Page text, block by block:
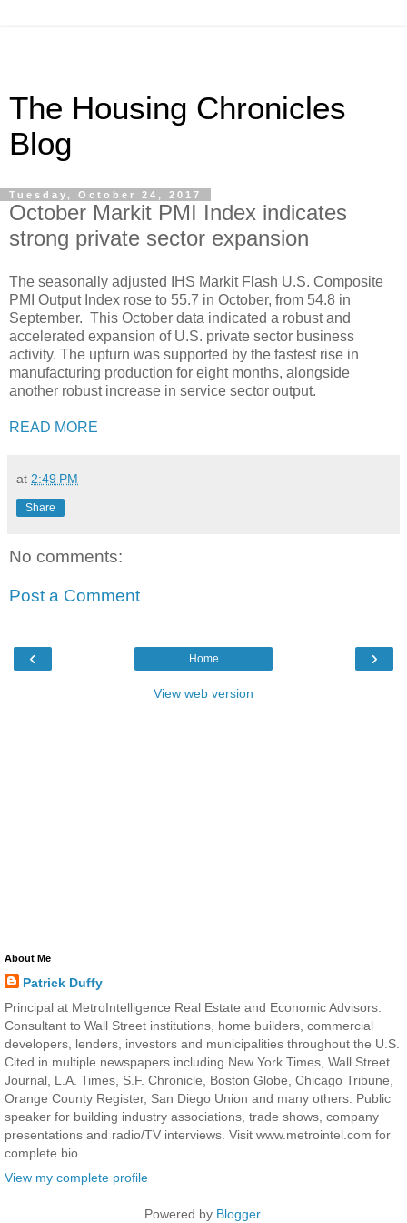
The Housing Chronicles
Blog
Tuesday, October 24, 2017
October Markit PMI Index indicates
strong private sector expansion
The seasonally adjusted IHS Markit Flash U.S. Composite
PMI Output Index rose to 55.7 in October, from 54.8 in
September. This October data indicated a robust and
accelerated expansion of U.S. private sector business
activity. The upturn was supported by the fastest rise in
manufacturing production for eight months, alongside
another robust increase in service sector output.
READ MORE
at 2:49 PM
Share
No comments:
Post a Comment
‹ ›
Home
View web version
About Me
Patrick Duffy
Principal at MetroIntelligence Real Estate and Economic Advisors.
Consultant to Wall Street institutions, home builders, commercial
developers, lenders, investors and municipalities throughout the U.S.
Cited in multiple newspapers including New York Times, Wall Street
Journal, L.A. Times, S.F. Chronicle, Boston Globe, Chicago Tribune,
Orange County Register, San Diego Union and many others. Public
speaker for building industry associations, trade shows, company
presentations and radio/TV interviews. Visit www.metrointel.com for
complete bio.
View my complete profile
Powered by Blogger.